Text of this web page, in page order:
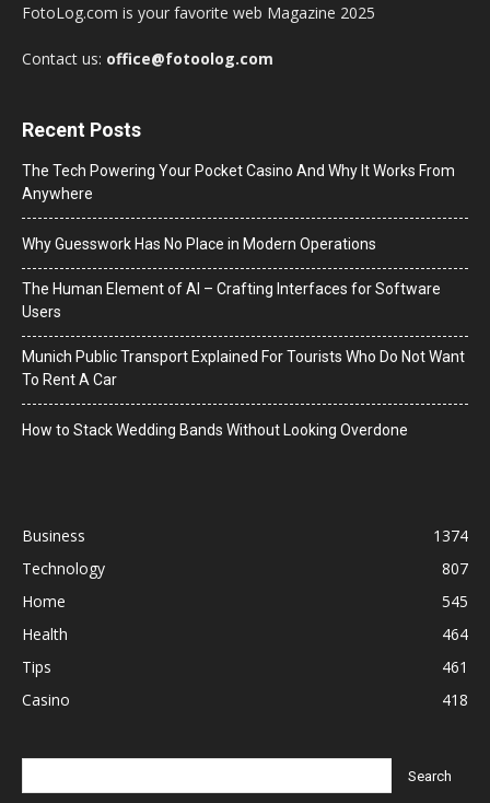
FotoLog.com is your favorite web Magazine 2025
Contact us: office@fotoolog.com
Recent Posts
The Tech Powering Your Pocket Casino And Why It Works From
Anywhere
Why Guesswork Has No Place in Modern Operations
The Human Element of AI – Crafting Interfaces for Software
Users
Munich Public Transport Explained For Tourists Who Do Not Want
To Rent A Car
How to Stack Wedding Bands Without Looking Overdone
Business
1374
Technology
807
Home
545
Health
464
Tips
461
Casino
418